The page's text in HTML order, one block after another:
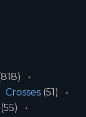
Crosses (51)
(55)